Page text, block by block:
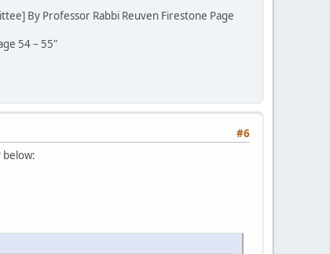
By Professor Rabbi Reuven Firestone Page
54 – 55"
#6
below: